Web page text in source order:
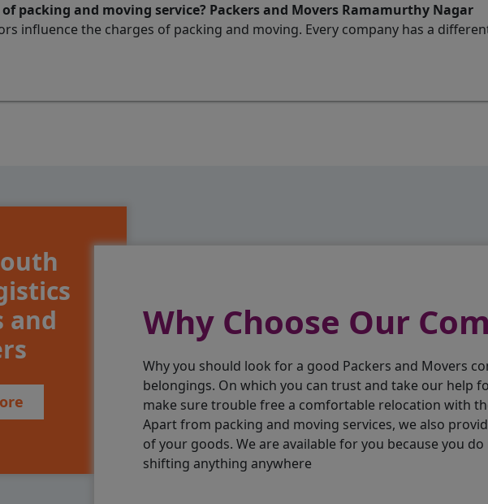
packing and moving service? Packers and Movers Ramamurthy Nagar
influence the charges of packing and moving. Every company has a
and
Why Choose Our
Why you should look for a good Packers and Movers
belongings. On which you can trust and take our help
make sure trouble free a comfortable relocation with
Apart from packing and moving services, we also
of your goods. We are available for you because you
shifting anything anywhere